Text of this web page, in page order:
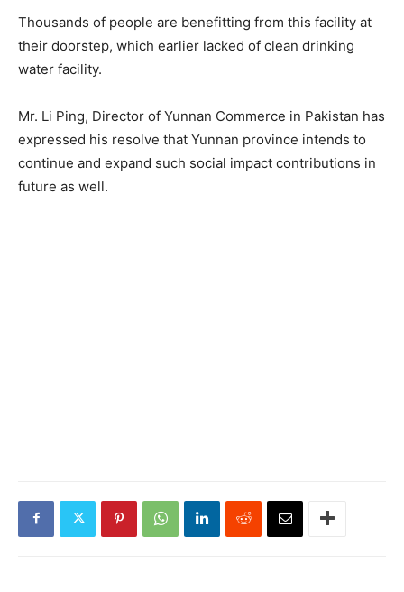
Thousands of people are benefitting from this facility at
their doorstep, which earlier lacked of clean drinking
water facility.
Mr. Li Ping, Director of Yunnan Commerce in Pakistan has
expressed his resolve that Yunnan province intends to
continue and expand such social impact contributions in
future as well.